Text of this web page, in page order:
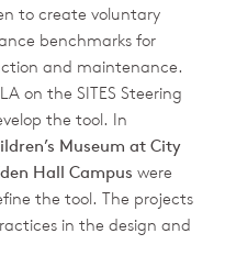
to create voluntary
benchmarks for
and maintenance.
on the SITES Steering
the tool. In
Museum at City
Hall Campus were
the tool. The projects
in the design and